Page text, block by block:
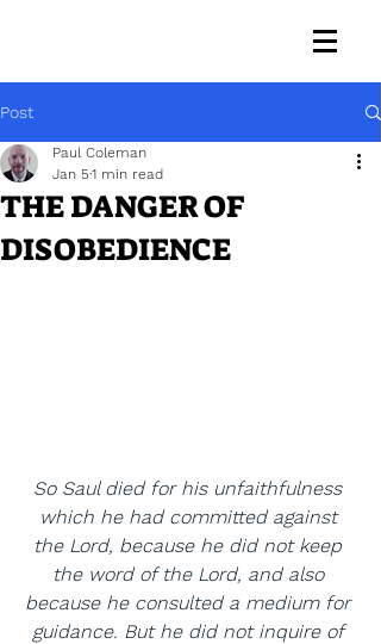
Post
THE DANGER OF
DISOBEDIENCE
Paul Coleman
Jan 5 1 min read
So Saul died for his unfaithfulness
which he had committed against
the Lord, because he did not keep
the word of the Lord, and also
because he consulted a medium for
guidance. But he did not inquire of